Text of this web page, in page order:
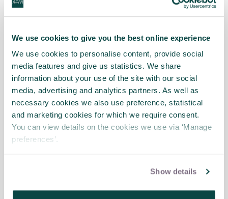
We use cookies to give you the best online experience
We use cookies to personalise content, provide social
media features and give us statistics. We share
information about your use of the site with our social
media, advertising and analytics partners. As well as
necessary cookies we also use preference, statistical
and marketing cookies for which we require consent.
You can view details on the cookies we use via ‘Manage
preferences’.
Show details
7.Kahneman, Lovallo (Kahneman and
Forecasts: A Cognitive Perspective on Risk
Taking
8.Flyvbjerg, Bruzelius, Rothengatter
(Flyvbjerg et al, 2003)Megaprojects and
Risk: An Anatomy of Ambition
9.Lovallo, Kahneman (Lovallo and
Kahneman, 2003)